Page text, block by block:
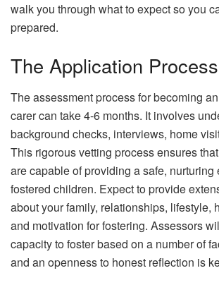
walk you through what to expect so you
prepared.
The Application Process
The assessment process for becoming
carer can take 4-6 months. It involves
background checks, interviews, home
This rigorous vetting process ensures
are capable of providing a safe, nurturing
fostered children. Expect to provide
about your family, relationships, lifestyle,
and motivation for fostering. Assessors
capacity to foster based on a number of
and an openness to honest reflection is